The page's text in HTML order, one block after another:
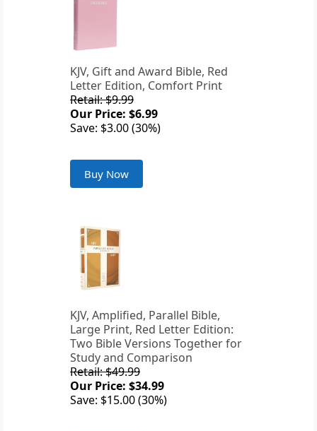
KJV, Gift and Award Bible, Red
Letter Edition, Comfort Print
Retail: $9.99
Our Price: $6.99
Save: $3.00 (30%)
Buy Now
KJV, Amplified, Parallel Bible,
Large Print, Red Letter Edition:
Two Bible Versions Together for
Study and Comparison
Retail: $49.99
Our Price: $34.99
Save: $15.00 (30%)